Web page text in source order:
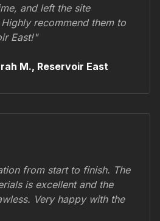
and left the site
recommend them to
East!"
M., Reservoir East
from start to finish. The
is excellent and the
Very happy with the